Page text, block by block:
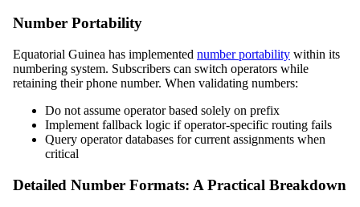
Number Portability
Equatorial Guinea has implemented number portability within its
numbering system. Subscribers can switch operators while
retaining their phone number. When validating numbers:
Do not assume operator based solely on prefix
Implement fallback logic if operator-specific routing fails
Query operator databases for current assignments when
critical
Detailed Number Formats: A Practical Breakdown